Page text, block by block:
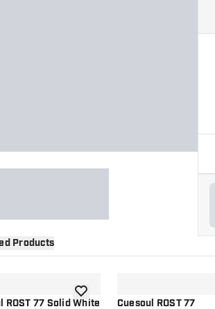
Products
ROST 77 Solid Whiteadd to wishlistCuesoul ROST 77